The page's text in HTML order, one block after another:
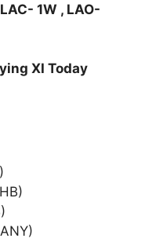
1W , LAO-
XI Today